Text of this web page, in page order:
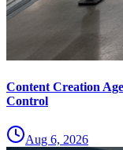
Content Creation
Control
Aug 6, 2026